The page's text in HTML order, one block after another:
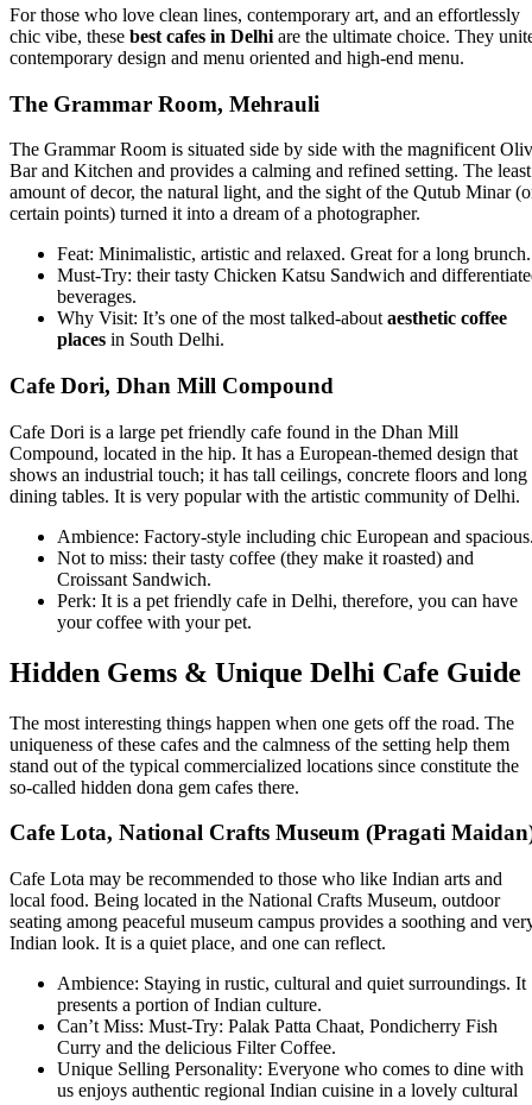
For those who love clean lines, contemporary art, and an effortlessly
chic vibe, these best cafes in Delhi are the ultimate choice. They
contemporary design and menu oriented and high-end menu.
The Grammar Room, Mehrauli
The Grammar Room is situated side by side with the magnificent
Bar and Kitchen and provides a calming and refined setting. The least
amount of decor, the natural light, and the sight of the Qutub Minar
certain points) turned it into a dream of a photographer.
Feat: Minimalistic, artistic and relaxed. Great for a long brunch.
Must-Try: their tasty Chicken Katsu Sandwich and
beverages.
Why Visit: It’s one of the most talked-about aesthetic coffee
places in South Delhi.
Cafe Dori, Dhan Mill Compound
Cafe Dori is a large pet friendly cafe found in the Dhan Mill
Compound, located in the hip. It has a European-themed design that
shows an industrial touch; it has tall ceilings, concrete floors and long
dining tables. It is very popular with the artistic community of Delhi.
Ambience: Factory-style including chic European and
Not to miss: their tasty coffee (they make it roasted) and
Croissant Sandwich.
Perk: It is a pet friendly cafe in Delhi, therefore, you can have
your coffee with your pet.
Hidden Gems & Unique Delhi Cafe Guide
The most interesting things happen when one gets off the road. The
uniqueness of these cafes and the calmness of the setting help them
stand out of the typical commercialized locations since constitute the
so-called hidden dona gem cafes there.
Cafe Lota, National Crafts Museum (Pragati
Cafe Lota may be recommended to those who like Indian arts and
local food. Being located in the National Crafts Museum, outdoor
seating among peaceful museum campus provides a soothing and
Indian look. It is a quiet place, and one can reflect.
Ambience: Staying in rustic, cultural and quiet surroundings. It
presents a portion of Indian culture.
Can’t Miss: Must-Try: Palak Patta Chaat, Pondicherry Fish
Curry and the delicious Filter Coffee.
Unique Selling Personality: Everyone who comes to dine with
us enjoys authentic regional Indian cuisine in a lovely cultural